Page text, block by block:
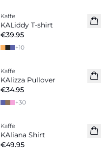
New in
Kaffe
KALiddy T-shirt
€39.95
+10
New in
Kaffe
KAlizza Pullover
€34.95
+30
New in
Kaffe
KAliana Shirt
€49.95